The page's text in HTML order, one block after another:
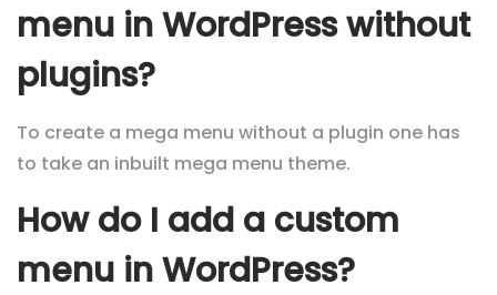
menu in WordPress without
plugins?
To create a mega menu without a plugin one has
to take an inbuilt mega menu theme.
How do I add a custom
menu in WordPress?